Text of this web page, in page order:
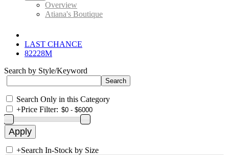
Overview
Atiana's Boutique
LAST CHANCE
82228M
Search by Style/Keyword
Search Only in this Category
+Price Filter:
+Search In-Stock by Size